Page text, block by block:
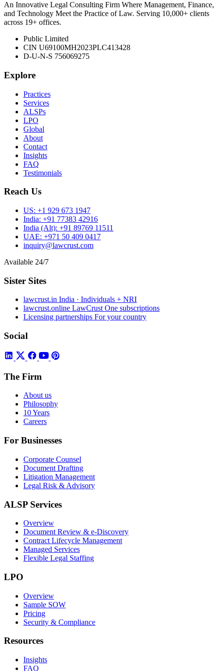
An Innovative Legal Consulting Firm Where Management, Finance,
and Technology Meet the Practice of Law. Serving 10,000+ clients
across 19+ offices.
Public Limited
CIN U69100MH2023PLC413428
D-U-N-S 756069275
Explore
Practices
Services
ALSPs
LPO
Global
About
Contact
Insights
FAQ
Testimonials
Reach Us
US: +1 929 673 1947
India: +91 77383 42916
India (Alt): +91 89769 11511
UAE: +971 50 409 0417
inquiry@lawcrust.com
Available 24/7
Sister Sites
lawcrust.in India · Individuals + NRI
lawcrust.online LawCrust One subscriptions
Licensing partnerships For your country
Social
The Firm
About us
Philosophy
10 Years
Careers
For Businesses
Corporate Counsel
Document Drafting
Litigation Management
Legal Risk & Advisory
ALSP Services
Overview
Document Review & e-Discovery
Contract Lifecycle Management
Managed Services
Flexible Legal Staffing
LPO
Overview
Sample SOW
Pricing
Security & Compliance
Resources
Insights
FAQ